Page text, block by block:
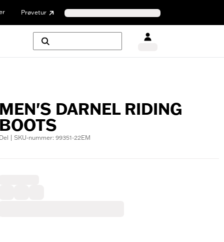
Prøvetur
DARNEL RIDING
| SKU-nummer: 99351-22EM